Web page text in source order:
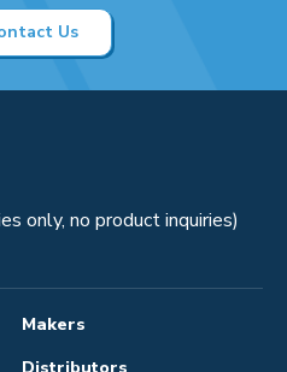
Us
only, no product inquiries)
Makers